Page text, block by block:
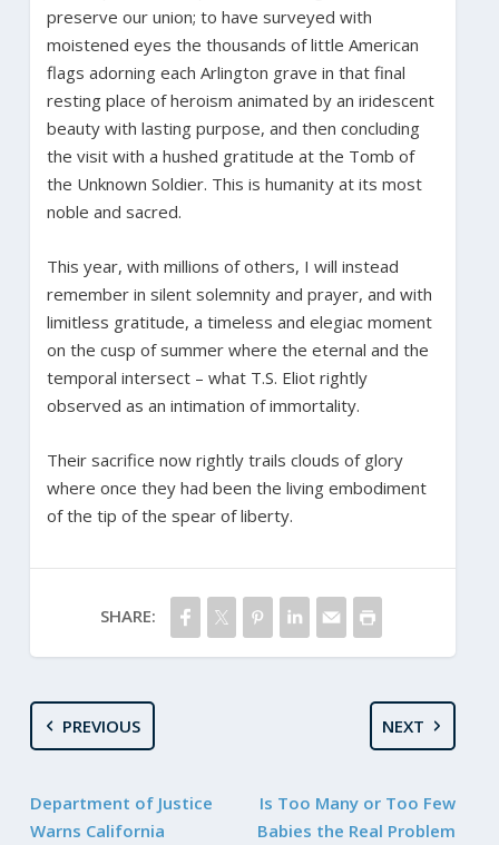
preserve our union; to have surveyed with
moistened eyes the thousands of little American
flags adorning each Arlington grave in that final
resting place of heroism animated by an iridescent
beauty with lasting purpose, and then concluding
the visit with a hushed gratitude at the Tomb of
the Unknown Soldier. This is humanity at its most
noble and sacred.
This year, with millions of others, I will instead
remember in silent solemnity and prayer, and with
limitless gratitude, a timeless and elegiac moment
on the cusp of summer where the eternal and the
temporal intersect – what T.S. Eliot rightly
observed as an intimation of immortality.
Their sacrifice now rightly trails clouds of glory
where once they had been the living embodiment
of the tip of the spear of liberty.
SHARE:
PREVIOUS
Department of Justice
Warns California
NEXT
Is Too Many or Too Few
Babies the Real Problem